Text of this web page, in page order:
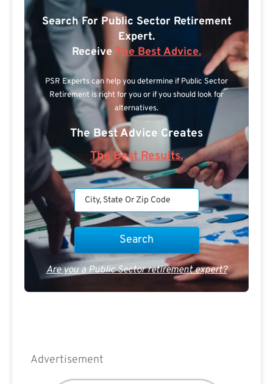
Search For Public Sector Retirement
Expert.
Receive The Best Advice.
PSR Experts can help you determine if Public Sector
Retirement is right for you or if you should look for
alternatives.
The Best Advice Creates
The Best Results.
Are you a Public Sector retirement expert?
Advertisement